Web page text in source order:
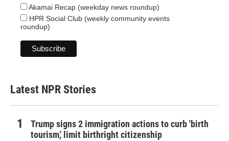
Akamai Recap (weekday news roundup)
HPR Social Club (weekly community events
roundup)
Latest NPR Stories
Trump signs 2 immigration actions to curb 'birth
tourism,' limit birthright citizenship